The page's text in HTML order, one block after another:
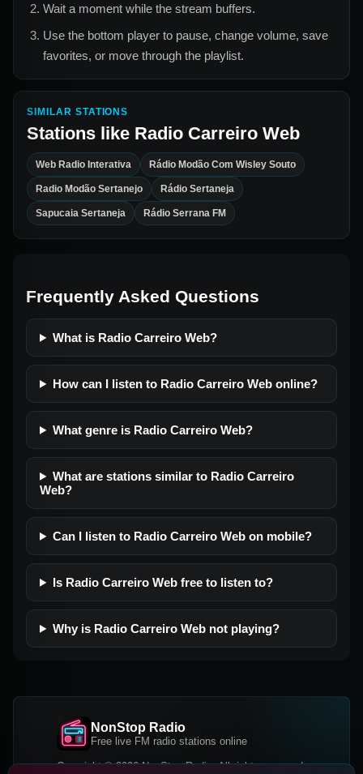
Wait a moment while the stream buffers.
Use the bottom player to pause, change volume, save
favorites, or move through the playlist.
SIMILAR STATIONS
Stations like Radio Carreiro Web
Web Radio Interativa Rádio Modão Com Wisley Souto
Radio Modão Sertanejo Rádio Sertaneja
Sapucaia Sertaneja Rádio Serrana FM
Frequently Asked Questions
What is Radio Carreiro Web?
How can I listen to Radio Carreiro Web online?
What genre is Radio Carreiro Web?
What are stations similar to Radio Carreiro
Web?
Can I listen to Radio Carreiro Web on mobile?
Is Radio Carreiro Web free to listen to?
Why is Radio Carreiro Web not playing?
NonStop Radio
Free live FM radio stations online
Copyright © 2026 NonStop Radio, All rights reserved.